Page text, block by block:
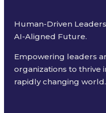
Human-Driven
AI-Aligned Future.
Empowering leaders
organizations to thrive
rapidly changing world.